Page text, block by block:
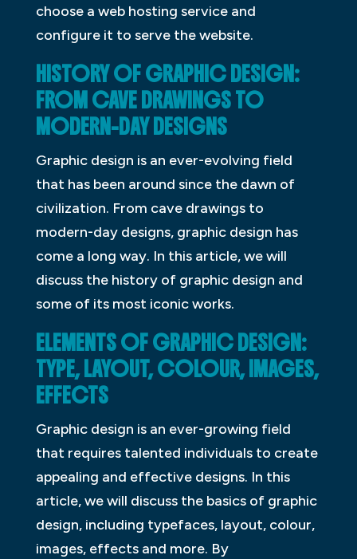
choose a web hosting service and
configure it to serve the website.
HISTORY OF GRAPHIC DESIGN:
FROM CAVE DRAWINGS TO
MODERN-DAY DESIGNS
Graphic design is an ever-evolving field
that has been around since the dawn of
civilization. From cave drawings to
modern-day designs, graphic design has
come a long way. In this article, we will
discuss the history of graphic design and
some of its most iconic works.
ELEMENTS OF GRAPHIC DESIGN:
TYPE, LAYOUT, COLOUR, IMAGES,
EFFECTS
Graphic design is an ever-growing field
that requires talented individuals to create
appealing and effective designs. In this
article, we will discuss the basics of graphic
design, including typefaces, layout, colour,
images, effects and more. By